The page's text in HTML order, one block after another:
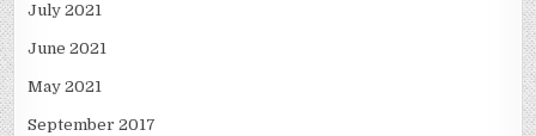
July 2021
June 2021
May 2021
September 2017